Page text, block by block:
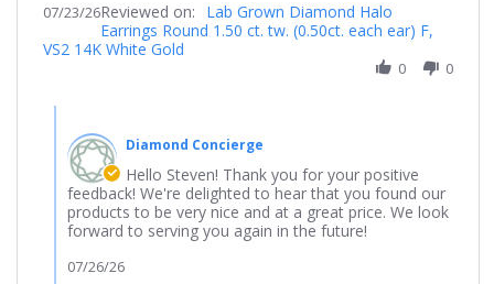
Jul
a
Review
by
Steven
07/23/26Reviewed on:
Lab Grown Diamond Halo
Earrings Round 1.50 ct. tw. (0.50ct. each ear) F,
VS2 14K White Gold
0 0
Store
Owner
on
Review
by
on
Diamond Concierge
Hello Steven! Thank you for your positive
feedback! We're delighted to hear that you found our
products to be very nice and at a great price. We look
forward to serving you again in the future!
07/26/26